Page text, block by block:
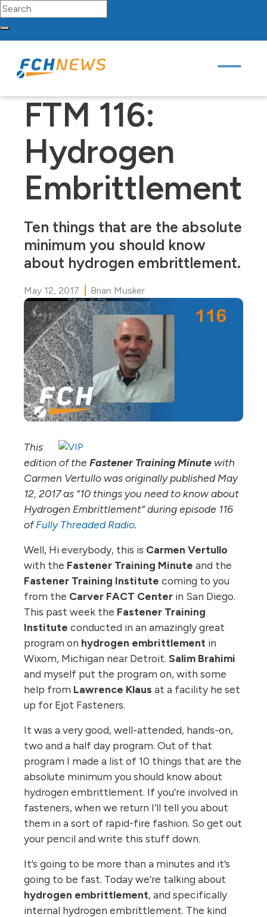
Search for:
Main Navigation
FTM 116:
Hydrogen
Embrittlement
Ten things that are the absolute
minimum you should know
about hydrogen embrittlement.
May 12, 2017 Brian Musker
This
edition of the Fastener Training Minute with
Carmen Vertullo was originally published May
12, 2017 as “10 things you need to know about
Hydrogen Embrittlement” during episode 116
ofFully Threaded Radio.
Well, Hi everybody, this is Carmen Vertullo
with the Fastener Training Minute and the
Fastener Training Institute coming to you
from the Carver FACT Center in San Diego.
This past week the Fastener Training
Institute conducted in an amazingly great
program on hydrogen embrittlement in
Wixom, Michigan near Detroit. Salim Brahimi
and myself put the program on, with some
help from Lawrence Klaus at a facility he set
up for Ejot Fasteners.
It was a very good, well-attended, hands-on,
two and a half day program. Out of that
program I made a list of 10 things that are the
absolute minimum you should know about
hydrogen embrittlement. If you’re involved in
fasteners, when we return I’ll tell you about
them in a sort of rapid-fire fashion. So get out
your pencil and write this stuff down.
It’s going to be more than a minutes and it’s
going to be fast. Today we’re talking about
hydrogen embrittlement, and specifically
internal hydrogen embrittlement. The kind